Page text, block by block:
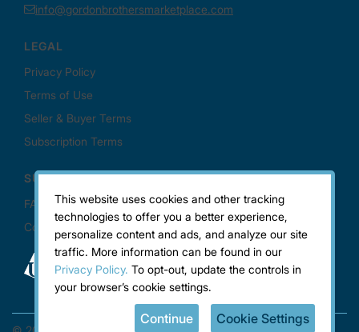
This website uses cookies and other tracking
technologies to offer you a better experience,
personalize content and ads, and analyze our site
traffic. More information can be found in our
Privacy Policy. To opt-out, update the controls in
your browser’s cookie settings.
Continue Cookie Settings